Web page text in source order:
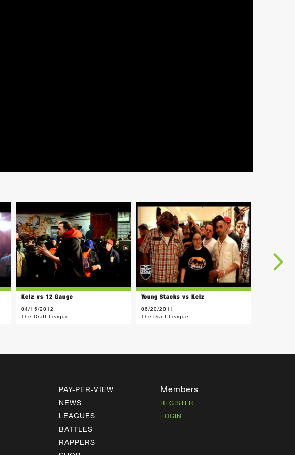
Kelz vs 12 Gauge
04/15/2012
The Draft League
Young Stacks vs Kelz
06/20/2011
The Draft League
PAY-PER-VIEW
NEWS
LEAGUES
BATTLES
RAPPERS
Members
REGISTER
LOGIN